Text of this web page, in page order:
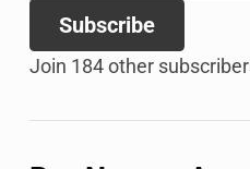
Address
Subscribe
Join 184 other